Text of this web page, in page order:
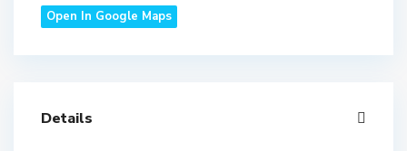
Open In Google Maps
Details